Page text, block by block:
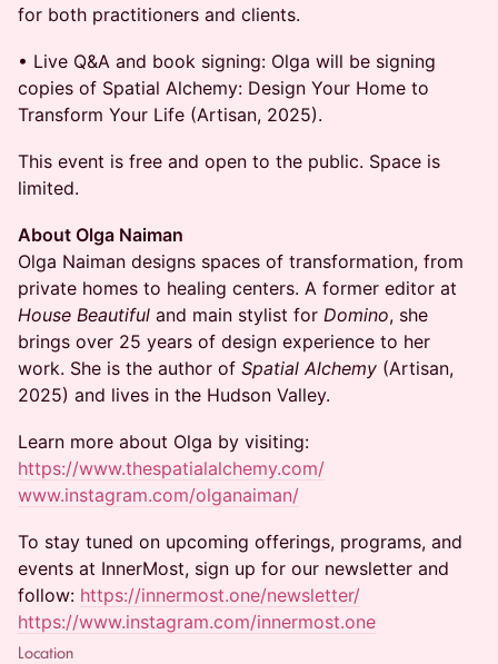
for both practitioners and clients.
• Live Q&A and book signing: Olga will be signing
copies of Spatial Alchemy: Design Your Home to
Transform Your Life (Artisan, 2025).
This event is free and open to the public. Space is
limited.
About Olga Naiman
Olga Naiman designs spaces of transformation, from
private homes to healing centers. A former editor at
House Beautiful and main stylist for Domino, she
brings over 25 years of design experience to her
work. She is the author of Spatial Alchemy (Artisan,
2025) and lives in the Hudson Valley.
Learn more about Olga by visiting:
https://www.thespatialalchemy.com/
www.instagram.com/olganaiman/
To stay tuned on upcoming offerings, programs, and
events at InnerMost, sign up for our newsletter and
follow: https://innermost.one/newsletter/
https://www.instagram.com/innermost.one
Location